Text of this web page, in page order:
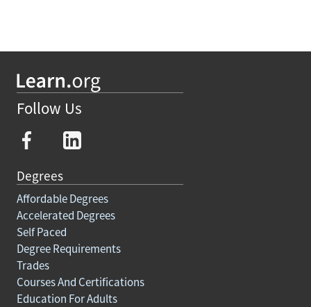
Follow Us
Degrees
Affordable Degrees
Accelerated Degrees
Self Paced
Degree Requirements
Trades
Courses And Certifications
Education For Adults